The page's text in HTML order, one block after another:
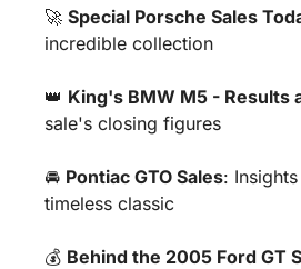
🚀 Special Porsche Sales
incredible collection
👑 King's BMW M5 - Results
sale's closing figures
🚘 Pontiac GTO Sales:
timeless classic
💰 Behind the 2005 Ford GT